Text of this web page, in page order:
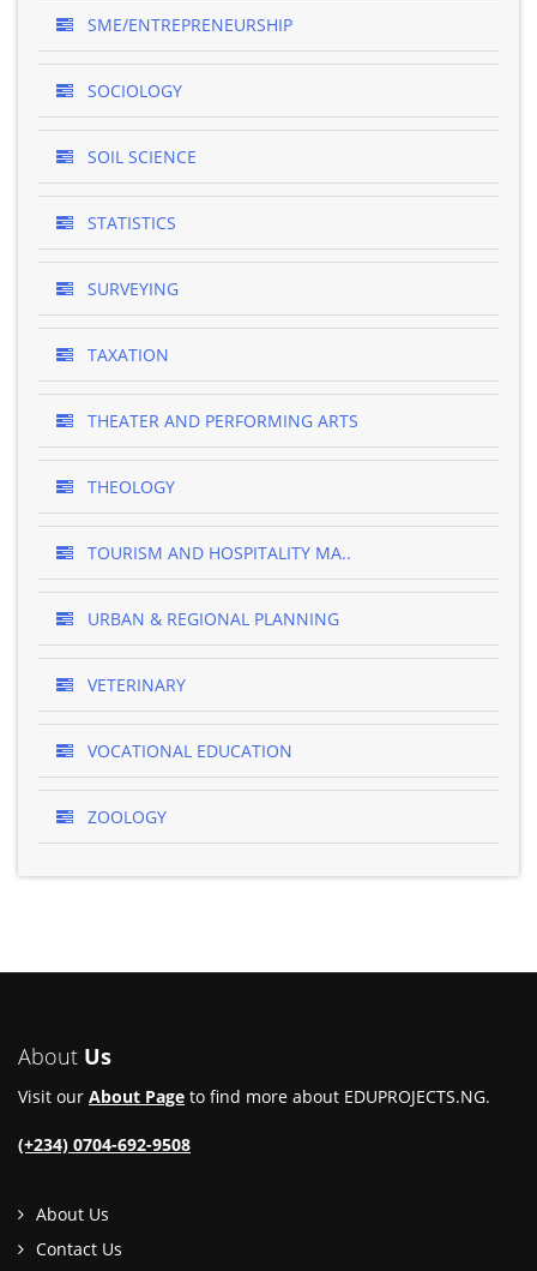
SME/ENTREPRENEURSHIP
SOCIOLOGY
SOIL SCIENCE
STATISTICS
SURVEYING
TAXATION
THEATER AND PERFORMING ARTS
THEOLOGY
TOURISM AND HOSPITALITY MA..
URBAN & REGIONAL PLANNING
VETERINARY
VOCATIONAL EDUCATION
ZOOLOGY
About Us
Visit our About Page to find more about EDUPROJECTS.NG.
(+234) 0704-692-9508
About Us
Contact Us